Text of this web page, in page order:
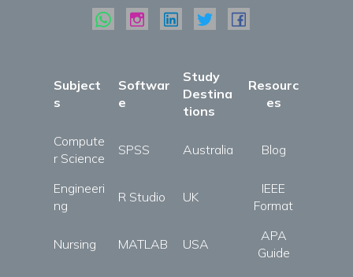
Subject
s
Softwar
e
Study
Destina
tions
Resourc
es
Compute
r Science
SPSS Australia Blog
Engineeri
ng
R Studio UK
IEEE
Format
Nursing MATLAB USA
APA
Guide